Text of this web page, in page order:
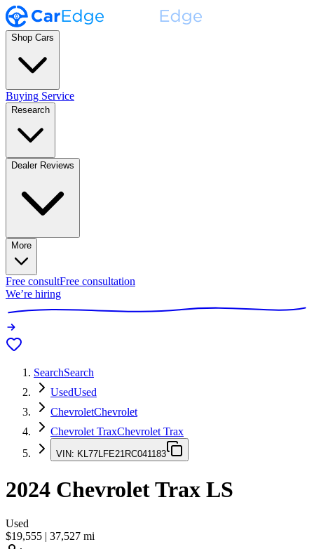
Shop Cars
Buying Service
Research
Dealer Reviews
More
Free consultFree consultation
We’re hiring
SearchSearch
UsedUsed
ChevroletChevrolet
Chevrolet TraxChevrolet Trax
VIN: KL77LFE21RC041183
2024 Chevrolet Trax LS
Used
$19,555 | 37,527 mi